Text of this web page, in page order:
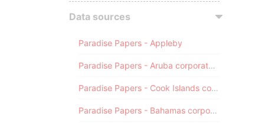
Data sources
Paradise Papers - Appleby
Paradise Papers - Aruba corporate registry
Paradise Papers - Cook Islands corporate registry
Paradise Papers - Bahamas corporate registry